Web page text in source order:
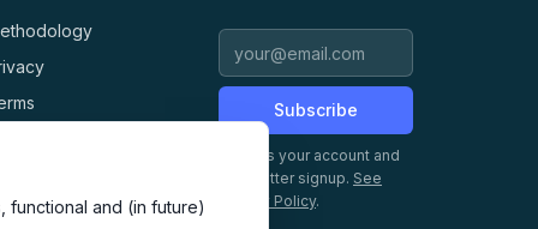
functional and (in future)
Subscribe
Creates your account and
newsletter signup. See
Privacy Policy.